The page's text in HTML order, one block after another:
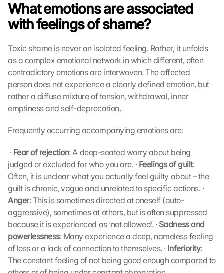
What emotions are associated
with feelings of shame?
Toxic shame is never an isolated feeling. Rather, it unfolds
as a complex emotional network in which different, often
contradictory emotions are interwoven. The affected
person does not experience a clearly defined emotion, but
rather a diffuse mixture of tension, withdrawal, inner
emptiness and self-deprecation.
Frequently occurring accompanying emotions are:
· Fear of rejection: A deep-seated worry about being
judged or excluded for who you are. · Feelings of guilt:
Often, it is unclear what you actually feel guilty about – the
Anger: This is sometimes directed at oneself (auto-
aggressive), sometimes at others, but is often suppressed
because it is experienced as ‘not allowed’. · Sadness and
powerlessness: Many experience a deep, nameless feeling
of loss or a lack of connection to themselves. · Inferiority:
The constant feeling of not being good enough compared to